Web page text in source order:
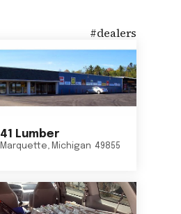
#dealers
41 Lumber
Marquette, Michigan 49855